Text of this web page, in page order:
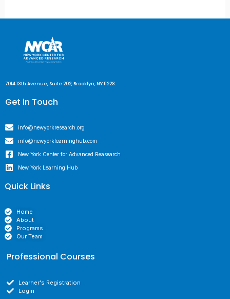
7014 13th Avenue, Suite 202, Brooklyn, NY 11228.
Get in Touch
info@newyorkresearch.org
info@newyorklearninghub.com
New York Center for Advanced Reasearch
New York Learning Hub
Quick Links
Home
About
Programs
Our Team
Professional Courses
Learner's Registration
Login